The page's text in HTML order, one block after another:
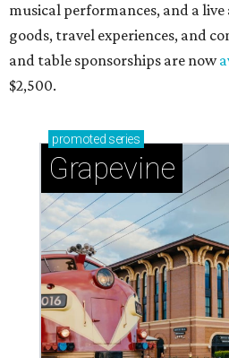
musical performances, and a
goods, travel experiences, and
and table sponsorships are now
$2,500.
promoted series
Grapevine